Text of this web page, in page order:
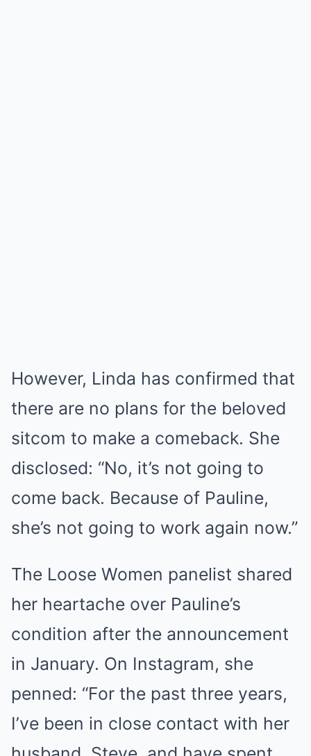
However, Linda has confirmed that
there are no plans for the beloved
sitcom to make a comeback. She
disclosed: “No, it’s not going to
come back. Because of Pauline,
she’s not going to work again now.”
The Loose Women panelist shared
her heartache over Pauline’s
condition after the announcement
in January. On Instagram, she
penned: “For the past three years,
I’ve been in close contact with her